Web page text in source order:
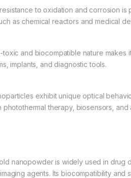
resistance to oxidation and corrosion
as chemical reactors and medical
toxic and biocompatible nature
implants, and diagnostic tools.
exhibit unique optical
photothermal therapy, biosensors,
nanopowder is widely used in drug
agents. Its biocompatibility